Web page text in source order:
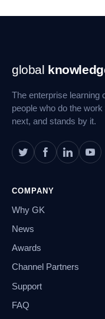
Footer
Navigation
global
The enterprise learning
people who do the
next, and stands by it.
COMPANY
Why GK
News
Awards
Channel Partners
Support
FAQ